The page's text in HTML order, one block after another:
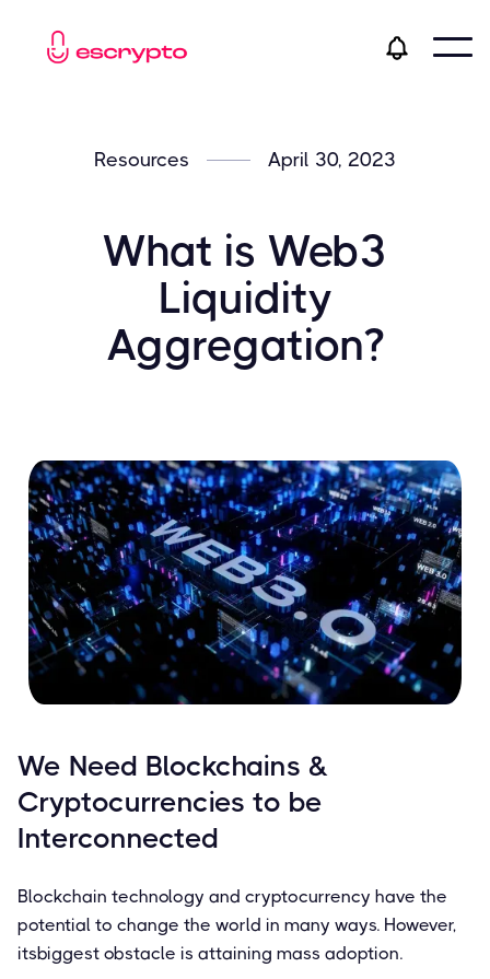
Resources April 30, 2023
What is Web3
Liquidity
Aggregation?
We Need Blockchains &
Cryptocurrencies to be
Interconnected
Blockchain technology and cryptocurrency have the
potential to change the world in many ways. However,
itsbiggest obstacle is attaining mass adoption.